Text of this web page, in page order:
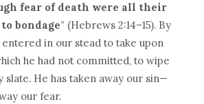
fear of death were all their
bondage” (Hebrews 2:14–15). By
entered in our stead to take upon
he had not committed, to wipe
He has taken away our sin—
our fear.